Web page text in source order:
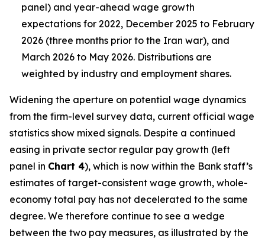
panel) and year-ahead wage growth
expectations for 2022, December 2025 to February
2026 (three months prior to the Iran war), and
March 2026 to May 2026. Distributions are
weighted by industry and employment shares.
Widening the aperture on potential wage dynamics
from the firm-level survey data, current official wage
statistics show mixed signals. Despite a continued
easing in private sector regular pay growth (left
panel in Chart 4), which is now within the Bank staff’s
estimates of target-consistent wage growth, whole-
economy total pay has not decelerated to the same
degree. We therefore continue to see a wedge
between the two pay measures, as illustrated by the